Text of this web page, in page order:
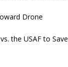
Drone
the USAF to Save